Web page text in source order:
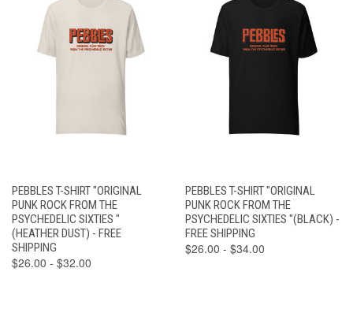
PEBBLES T-SHIRT "ORIGINAL
PUNK ROCK FROM THE
PSYCHEDELIC SIXTIES "
(HEATHER DUST) - FREE
SHIPPING
$26.00 - $32.00
PEBBLES T-SHIRT "ORIGINAL
PUNK ROCK FROM THE
PSYCHEDELIC SIXTIES "(BLACK) -
FREE SHIPPING
$26.00 - $34.00